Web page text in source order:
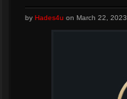
by Hades4u on March 22, 2023